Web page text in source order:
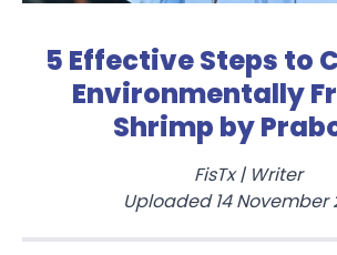
5 Effective Steps to
Environmentally
Shrimp by
FisTx| Writer
Uploaded 14 November